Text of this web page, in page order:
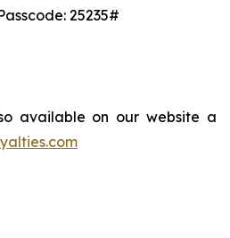
25235#
available on our website at